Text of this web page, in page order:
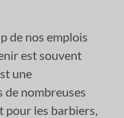
de nos emplois
est souvent
une
de nombreuses
les barbiers,